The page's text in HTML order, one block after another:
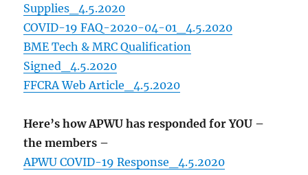
Supplies_4.5.2020
COVID-19 FAQ-2020-04-01_4.5.2020
BME Tech & MRC Qualification
Signed_4.5.2020
FFCRA Web Article_4.5.2020
Here’s how APWU has responded for YOU –
the members –
APWU COVID-19 Response_4.5.2020